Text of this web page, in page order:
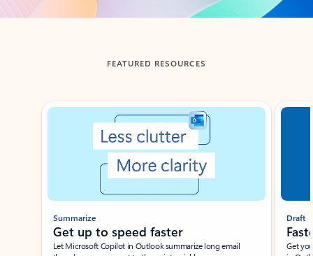
FEATURED RESOURCES
Showing slide 1 of 3
Summarize
Get up to speed faster ​
Let Microsoft Copilot in Outlook summarize long email
Draft
Get